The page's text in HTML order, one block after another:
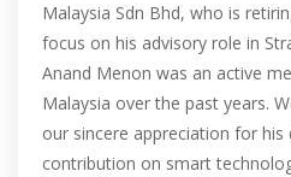
Malaysia Sdn Bhd, who is
focus on his advisory role in
Anand Menon was an active
Malaysia over the past years.
our sincere appreciation for his
contribution on smart